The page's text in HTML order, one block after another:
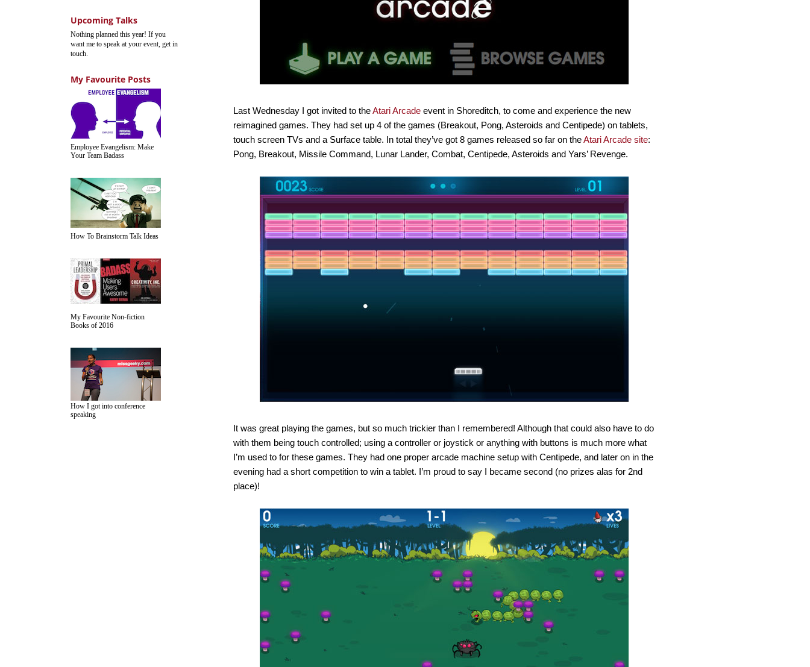
Upcoming Talks
Nothing planned this year! If you
want me to speak at your event, get in
touch.
My Favourite Posts
Employee Evangelism: Make
Your Team Badass
How To Brainstorm Talk Ideas
My Favourite Non-fiction
Books of 2016
How I got into conference
speaking
Last Wednesday I got invited to theAtari Arcade event in Shoreditch, to come and experience the new
reimagined games. They had set up 4 of the games (Breakout, Pong, Asteroids and Centipede) on tablets,
touch screen TVs and a Surface table. In total they’ve got 8 games released so far on theAtari Arcade site:
Pong, Breakout, Missile Command, Lunar Lander, Combat, Centipede, Asteroids and Yars’ Revenge.
It was great playing the games, but so much trickier than I remembered! Although that could also have to do
with them being touch controlled; using a controller or joystick or anything with buttons is much more what
I’m used to for these games. They had one proper arcade machine setup with Centipede, and later on in the
evening had a short competition to win a tablet. I’m proud to say I became second (no prizes alas for 2nd
place)!